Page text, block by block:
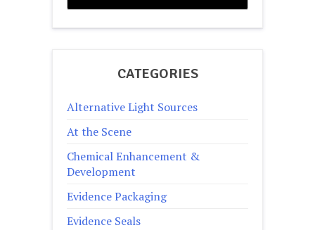
CATEGORIES
Alternative Light Sources
At the Scene
Chemical Enhancement &
Development
Evidence Packaging
Evidence Seals